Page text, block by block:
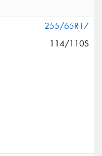
255/65R17
114/110S